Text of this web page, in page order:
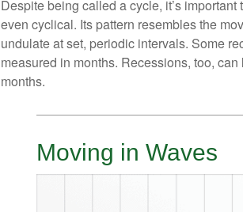
Despite being called a cycle, it’s
even cyclical. Its pattern resembles the
undulate at set, periodic intervals. Some
measured in months. Recessions, too,
months.
Moving in Waves